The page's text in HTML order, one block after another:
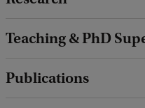
Teaching & PhD
Publications